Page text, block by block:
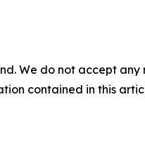
We do not accept
contained in this